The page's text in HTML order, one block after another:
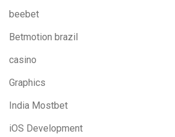
beebet
Betmotion brazil
casino
Graphics
India Mostbet
iOS Development